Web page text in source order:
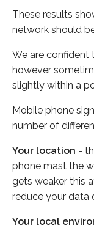
These results
network should
We are confident
however
slightly within a
Mobile phone
number of
Your location -
phone mast the
gets weaker this
reduce your data
Your local